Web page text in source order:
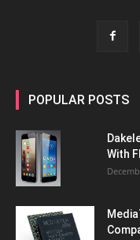
POPULAR POSTS
With